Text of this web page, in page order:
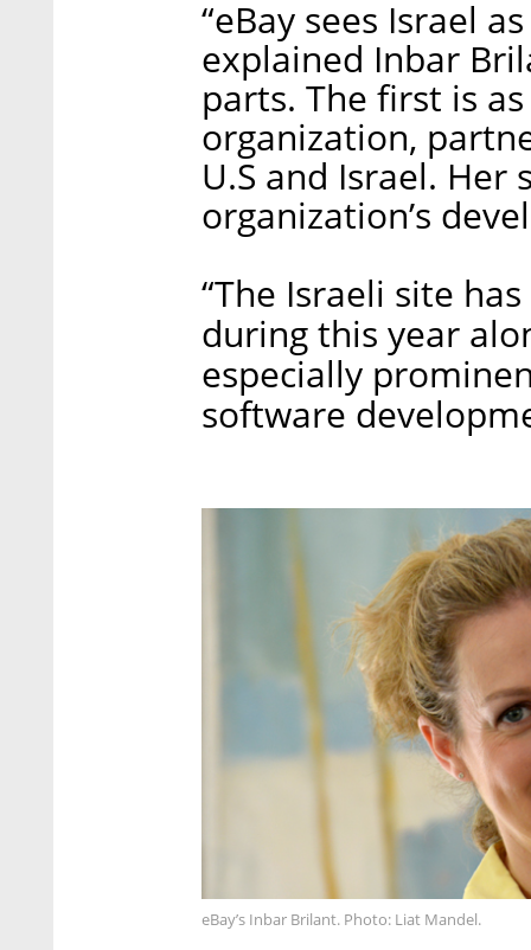
“eBay sees Israel
explained Inbar
parts. The first is
organization,
U.S and Israel. Her
organization’s
“The Israeli site
during this year
especially
software
eBay’s Inbar Brilant. Photo: Liat Mandel.